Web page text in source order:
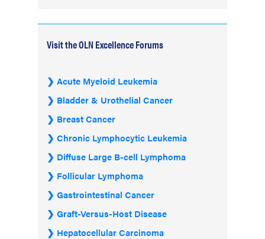
Visit the OLN Excellence Forums
Acute Myeloid Leukemia
Bladder & Urothelial Cancer
Breast Cancer
Chronic Lymphocytic Leukemia
Diffuse Large B-cell Lymphoma
Follicular Lymphoma
Gastrointestinal Cancer
Graft-Versus-Host Disease
Hepatocellular Carcinoma